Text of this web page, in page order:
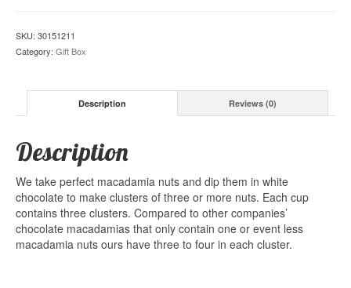
SKU: 30151211
Category: Gift Box
Description Reviews (0)
Description
We take perfect macadamia nuts and dip them in white
chocolate to make clusters of three or more nuts. Each cup
contains three clusters. Compared to other companies’
chocolate macadamias that only contain one or event less
macadamia nuts ours have three to four in each cluster.